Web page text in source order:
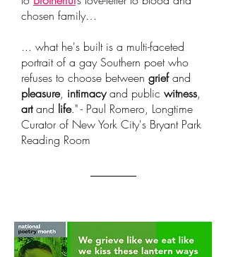
chosen family…
... what he's built is a multi-faceted
portrait of a gay Southern poet who
refuses to choose between griefand
pleasure, intimacyand public witness,
artand life." - Paul Romero, Longtime
Curator of New York City's Bryant Park
Reading Room